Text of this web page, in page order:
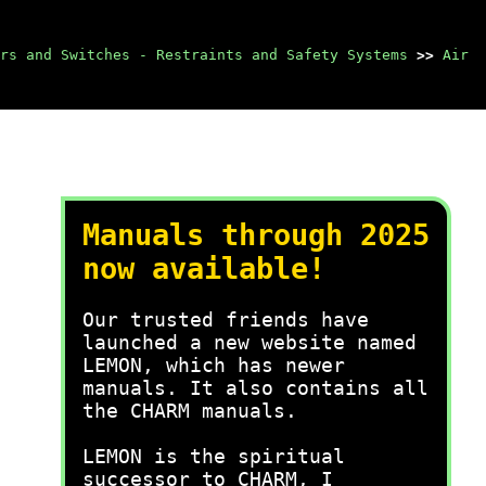
and Switches - Restraints and Safety Systems >> Air
Manuals through 2025
now available!
Our trusted friends have
launched a new website named
LEMON, which has newer
manuals. It also contains all
the CHARM manuals.
LEMON is the spiritual
successor to CHARM, I